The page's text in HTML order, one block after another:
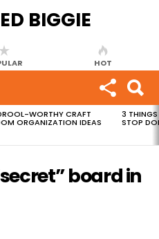
HOT
WORTHY CRAFT
ORGANIZATION IDEAS
3 THINGS
STOP
board in